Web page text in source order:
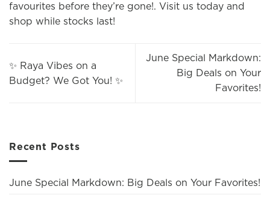
Recent Posts
June Special Markdown: Big Deals on Your Favorites!
favourites before they’re gone!. Visit us today and
shop while stocks last!
✨ Raya Vibes on a
Budget? We Got You! ✨
June Special Markdown:
Big Deals on Your
Favorites!